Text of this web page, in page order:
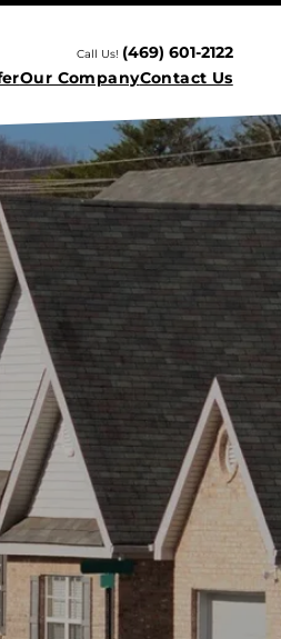
Call Us! (469) 601-2122
Our CompanyContact Us